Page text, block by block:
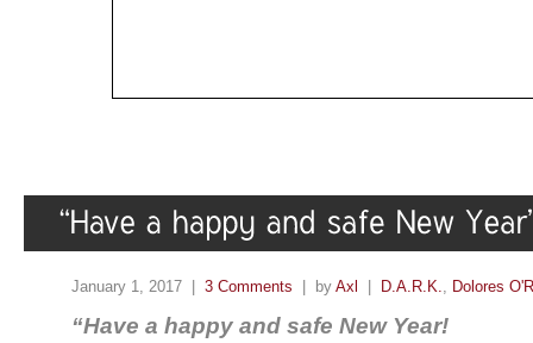
January 1, 2017 | 3 Comments | by Axl D.A.R.K., Dolores
“Have a happy and safe New Year!